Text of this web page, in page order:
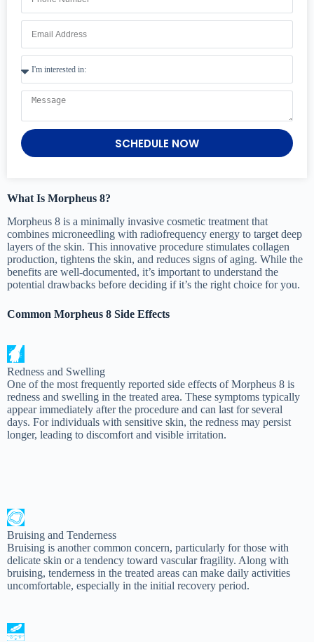
SCHEDULE NOW
What Is Morpheus 8?
Morpheus 8 is a minimally invasive cosmetic treatment that
combines microneedling with radiofrequency energy to target deep
layers of the skin. This innovative procedure stimulates collagen
production, tightens the skin, and reduces signs of aging. While the
benefits are well-documented, it’s important to understand the
potential drawbacks before deciding if it’s the right choice for you.
Common Morpheus 8 Side Effects
Redness and Swelling
One of the most frequently reported side effects of Morpheus 8 is
redness and swelling in the treated area. These symptoms typically
appear immediately after the procedure and can last for several
days. For individuals with sensitive skin, the redness may persist
longer, leading to discomfort and visible irritation.
Bruising and Tenderness
Bruising is another common concern, particularly for those with
delicate skin or a tendency toward vascular fragility. Along with
bruising, tenderness in the treated areas can make daily activities
uncomfortable, especially in the initial recovery period.